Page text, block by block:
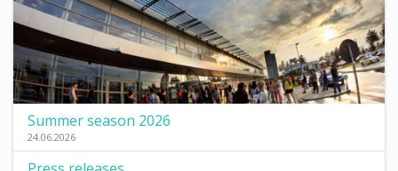
Summer season 2026
24.06.2026